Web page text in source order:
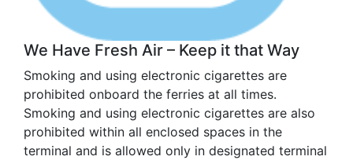
We Have Fresh Air – Keep it that Way
Smoking and using electronic cigarettes are
prohibited onboard the ferries at all times.
Smoking and using electronic cigarettes are also
prohibited within all enclosed spaces in the
terminal and is allowed only in designated terminal